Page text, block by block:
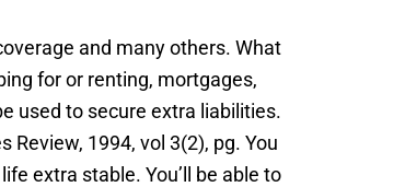
and many others. What
for or renting, mortgages,
used to secure extra liabilities.
Review, 1994, vol 3(2), pg. You
extra stable. You’ll be able to